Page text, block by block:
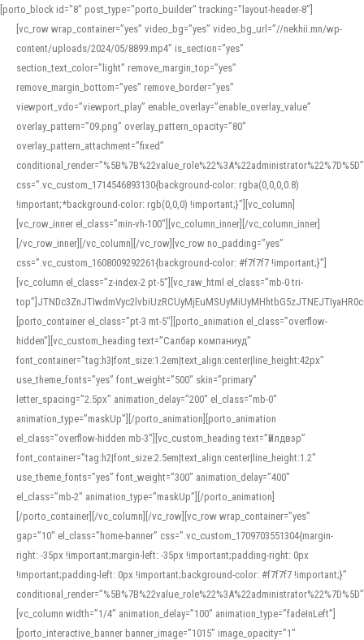
[porto_block id="8" post_type="porto_builder" tracking="layout-header-8"]
[vc_row wrap_container=”yes” video_bg=”yes” video_bg_url=”//nekhii.mn/wp-
content/uploads/2024/05/8899.mp4″ is_section=”yes”
section_text_color=”light” remove_margin_top=”yes”
remove_margin_bottom=”yes” remove_border=”yes”
viewport_vdo=”viewport_play” enable_overlay=”enable_overlay_value”
overlay_pattern=”09.png” overlay_pattern_opacity=”80″
overlay_pattern_attachment=”fixed”
conditional_render=”%5B%7B%22value_role%22%3A%22administrator%22%7D%5D”
css=”.vc_custom_1714546893130{background-color: rgba(0,0,0,0.8)
!important;*background-color: rgb(0,0,0) !important;}”][vc_column]
[vc_row_inner el_class=”min-vh-100″][vc_column_inner][/vc_column_inner]
[/vc_row_inner][/vc_column][/vc_row][vc_row no_padding=”yes”
css=”.vc_custom_1608009292261{background-color: #f7f7f7 !important;}”]
[vc_column el_class=”z-index-2 pt-5″][vc_raw_html el_class=”mb-0 tri-
[porto_container el_class=”pt-3 mt-5″][porto_animation el_class=”overflow-
hidden”][vc_custom_heading text=”Салбар компаниуд”
font_container=”tag:h3|font_size:1.2em|text_align:center|line_height:42px”
use_theme_fonts=”yes” font_weight=”500″ skin=”primary”
letter_spacing=”2.5px” animation_delay=”200″ el_class=”mb-0″
animation_type=”maskUp”][/porto_animation][porto_animation
el_class=”overflow-hidden mb-3″][vc_custom_heading text=”Үйлдвэр”
font_container=”tag:h2|font_size:2.5em|text_align:center|line_height:1.2″
use_theme_fonts=”yes” font_weight=”300″ animation_delay=”400″
el_class=”mb-2″ animation_type=”maskUp”][/porto_animation]
[/porto_container][/vc_column][/vc_row][vc_row wrap_container=”yes”
gap=”10″ el_class=”home-banner” css=”.vc_custom_1709703551304{margin-
right: -35px !important;margin-left: -35px !important;padding-right: 0px
!important;padding-left: 0px !important;background-color: #f7f7f7 !important;}”
[vc_column width=”1/4″ animation_delay=”100″ animation_type=”fadeInLeft”]
[porto_interactive_banner banner_image=”1015″ image_opacity=”1″